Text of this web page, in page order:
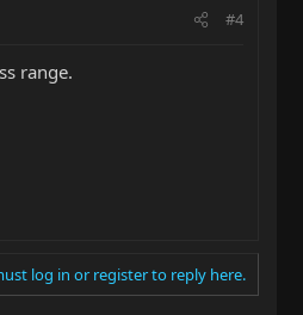
#4
range.
log in or register to reply here.